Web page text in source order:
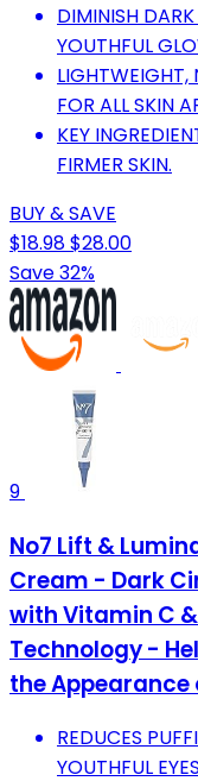
DIMINISH
YOUTHFUL
LIGHTWEIGHT,
FOR ALL SKIN
KEY
FIRMER SKIN.
BUY & SAVE
$18.98$28.00
Save 32%
9
No7 Lift &
Cream - Dark
with Vitamin C
Technology -
the Appearance
REDUCES
YOUTHFUL